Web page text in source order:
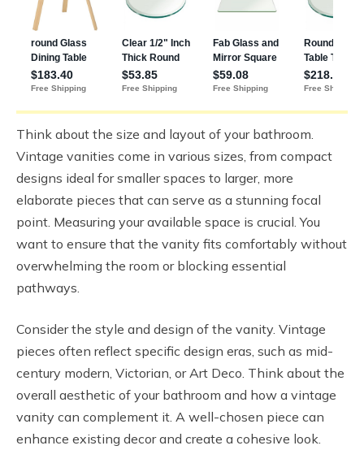
Think about the size and layout of your bathroom.
Vintage vanities come in various sizes, from compact
designs ideal for smaller spaces to larger, more
elaborate pieces that can serve as a stunning focal
point. Measuring your available space is crucial. You
want to ensure that the vanity fits comfortably without
overwhelming the room or blocking essential
pathways.
Consider the style and design of the vanity. Vintage
pieces often reflect specific design eras, such as mid-
century modern, Victorian, or Art Deco. Think about the
overall aesthetic of your bathroom and how a vintage
vanity can complement it. A well-chosen piece can
enhance existing decor and create a cohesive look.